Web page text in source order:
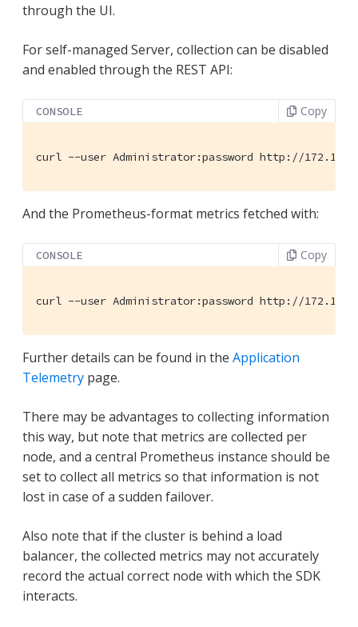
through the UI.
For self-managed Server, collection can be disabled
and enabled through the REST API:
CONSOLE Copy
curl --user Administrator:password http://
And the Prometheus-format metrics fetched with:
CONSOLE Copy
curl --user Administrator:password http://
Further details can be found in the Application
Telemetry page.
There may be advantages to collecting information
this way, but note that metrics are collected per
node, and a central Prometheus instance should be
set to collect all metrics so that information is not
lost in case of a sudden failover.
Also note that if the cluster is behind a load
balancer, the collected metrics may not accurately
record the actual correct node with which the SDK
interacts.